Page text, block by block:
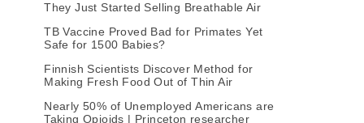
They Just Started Selling Breathable Air
TB Vaccine Proved Bad for Primates Yet
Safe for 1500 Babies?
Finnish Scientists Discover Method for
Making Fresh Food Out of Thin Air
Nearly 50% of Unemployed Americans are
Taking Opioids | Princeton researcher